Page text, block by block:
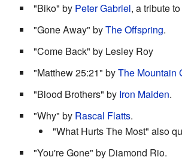
"Biko" by Peter Gabriel, a tribute
"Gone Away" byThe Offspring.
"Come Back" by Lesley Roy
"Matthew 25:21" byThe Mountain
"Blood Brothers" by Iron Maiden.
"Why" by Rascal Flatts.
"What Hurts The Most" also
"You're Gone" by Diamond Rio.